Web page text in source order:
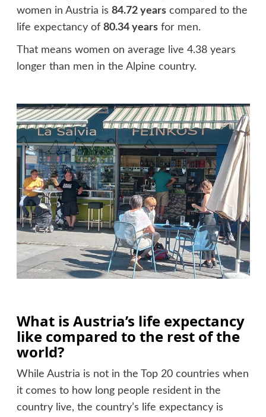
women in Austria is 84.72 yearscompared to the
life expectancy of 80.34 yearsfor men.
That means women on average live 4.38 years
longer than men in the Alpine country.
What is Austria’s life expectancy
like compared to the rest of the
world?
While Austria is not in the Top 20 countries when
it comes to how long people resident in the
country live, the country’s life expectancy is